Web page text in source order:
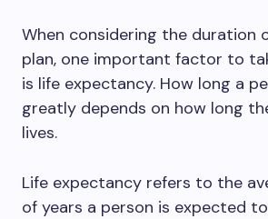
When considering the duration
plan, one important factor to
is life expectancy. How long a
greatly depends on how long
lives.
Life expectancy refers to the
of years a person is expected